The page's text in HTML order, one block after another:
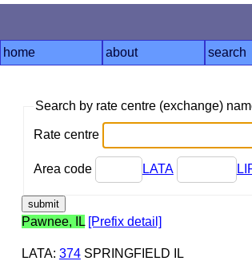
home about search
Search by rate centre (exchange)
Rate centre
Area code LATA
Pawnee, IL [Prefix detail]
LATA: 374SPRINGFIELD IL